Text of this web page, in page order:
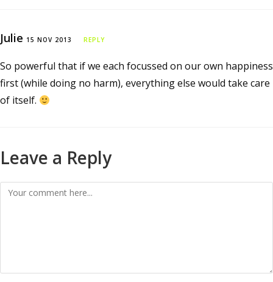
Julie 15 NOV 2013 REPLY
So powerful that if we each focussed on our own happiness
first (while doing no harm), everything else would take care
of itself.
Leave a Reply